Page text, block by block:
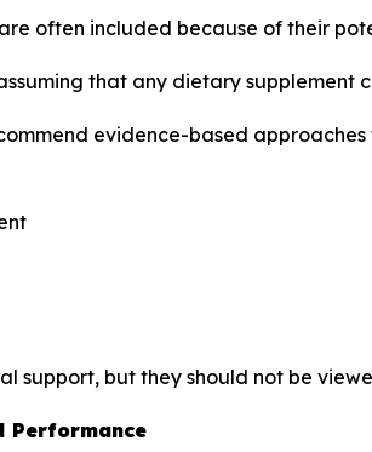
often included because of their
that any dietary
evidence-based
support, but they should not be
Performance